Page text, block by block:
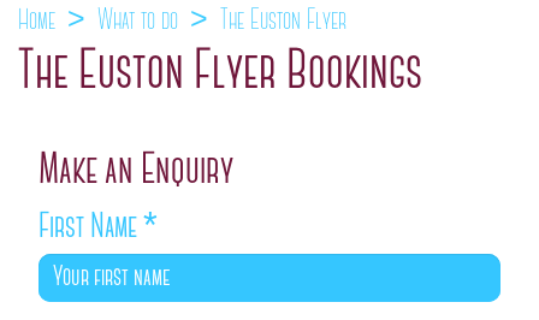
Home What to do The Euston Flyer
The Euston Flyer Bookings
Make an Enquiry
First Name*